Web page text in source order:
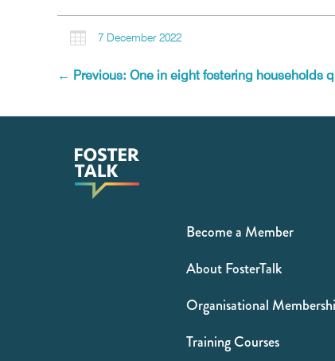
 7 December 2022
← Previous: One in eight fostering households
Become a Member
About FosterTalk
Organisational
Training Courses